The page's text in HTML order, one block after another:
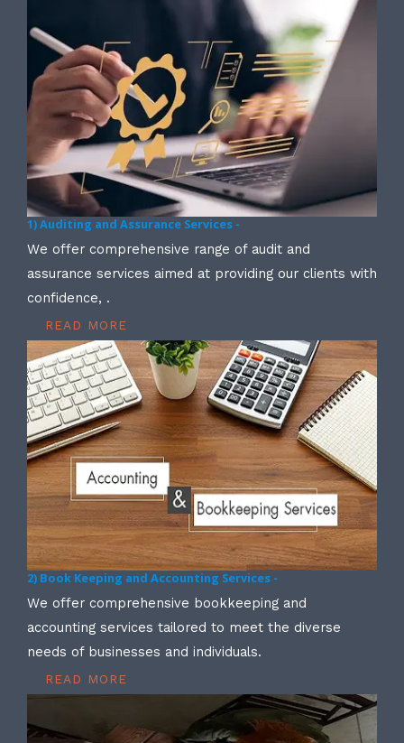
1) Auditing and Assurance Services -
We offer comprehensive range of audit and
assurance services aimed at providing our clients with
confidence, .
READ MORE
2) Book Keeping and Accounting Services -
We offer comprehensive bookkeeping and
accounting services tailored to meet the diverse
needs of businesses and individuals.
READ MORE